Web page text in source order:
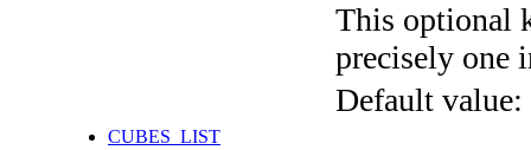
This optional
precisely one
Default value:
CUBES_LIST